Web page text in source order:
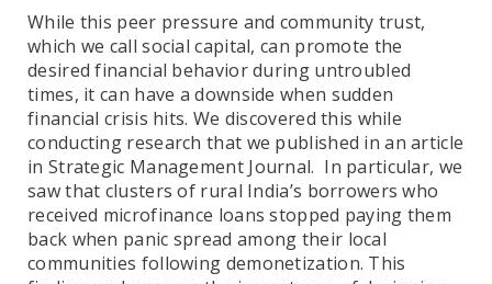
While this peer pressure and community trust,
which we call social capital, can promote the
desired financial behavior during untroubled
times, it can have a downside when sudden
financial crisis hits. We discovered this while
conducting research that we published in an article
in Strategic Management Journal. In particular, we
saw that clusters of rural India’s borrowers who
received microfinance loans stopped paying them
back when panic spread among their local
communities following demonetization. This